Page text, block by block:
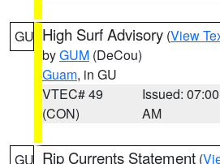
GU High Surf Advisory (View
byGUM (DeCou)
Guam, in GU
VTEC# 49
(CON)
Issued: 07:00
AM
GU Rip Currents Statement (